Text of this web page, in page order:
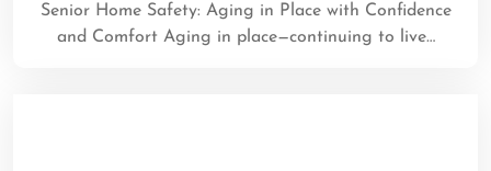
Senior Home Safety: Aging in Place with Confidence
and Comfort Aging in place—continuing to live…